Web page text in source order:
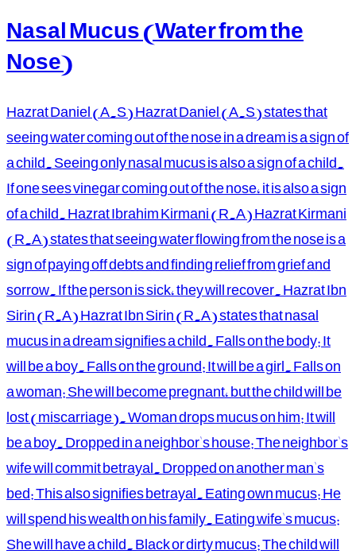
Nasal Mucus (Water from the
Nose)
Hazrat Daniel (A.S) Hazrat Daniel (A.S) states that
seeing water coming out of the nose in a dream is a sign of
a child. Seeing only nasal mucus is also a sign of a child.
If one sees vinegar coming out of the nose, it is also a sign
of a child. Hazrat Ibrahim Kirmani (R.A) Hazrat Kirmani
(R.A) states that seeing water flowing from the nose is a
sign of paying off debts and finding relief from grief and
sorrow. If the person is sick, they will recover. Hazrat Ibn
Sirin (R.A) Hazrat Ibn Sirin (R.A) states that nasal
mucus in a dream signifies a child. Falls on the body: It
will be a boy. Falls on the ground: It will be a girl. Falls on
a woman: She will become pregnant, but the child will be
lost (miscarriage). Woman drops mucus on him: It will
be a boy. Dropped in a neighbor's house: The neighbor's
wife will commit betrayal. Dropped on another man's
bed: This also signifies betrayal. Eating own mucus: He
will spend his wealth on his family. Eating wife's mucus:
She will have a child. Black or dirty mucus: The child will